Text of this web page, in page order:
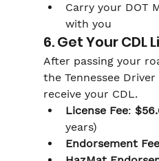
Carry your DOT
with you
6. Get Your CDL
After passing your
the Tennessee
receive your CDL.
License Fee:
years)
Endorsement Fee